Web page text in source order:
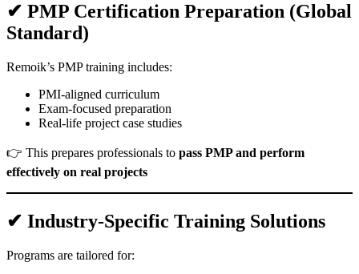
✔ PMP Certification Preparation (Global
Standard)
Remoik’s PMP training includes:
PMI-aligned curriculum
Exam-focused preparation
Real-life project case studies
👉 This prepares professionals to pass PMP and perform
effectively on real projects
✔ Industry-Specific Training Solutions
Programs are tailored for: